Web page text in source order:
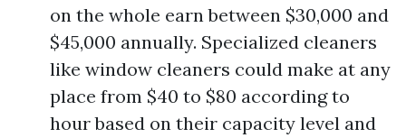
on the whole earn between $30,000 and
$45,000 annually. Specialized cleaners
like window cleaners could make at any
place from $40 to $80 according to
hour based on their capacity level and